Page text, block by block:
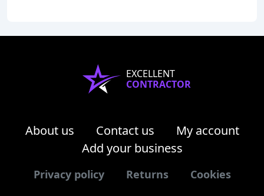
EXCELLENT
CONTRACTOR
About us Contact us
My account
Add your business
Privacy policy Returns Cookies